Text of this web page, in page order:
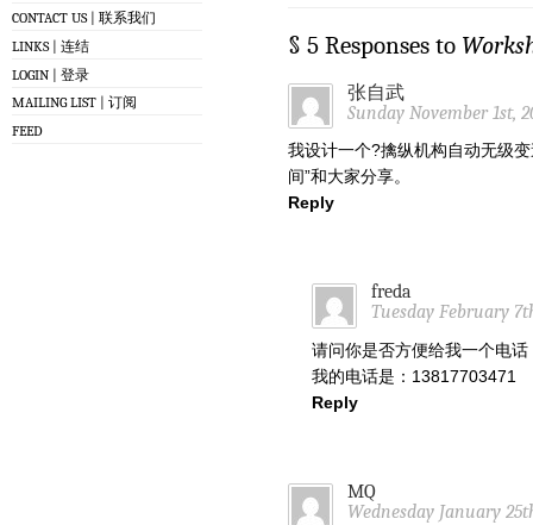
CONTACT US | 联系我们
LINKS | 连结
LOGIN | 登录
MAILING LIST | 订阅
FEED
§ 5 Responses to
张自武
Sunday November 1st,
我设计一个?擒纵机构自动无级
间”和大家分享。
Reply
freda
Tuesday February
请问你是否方便给我一个电话
我的电话是：13817703471
Reply
MQ
Wednesday January